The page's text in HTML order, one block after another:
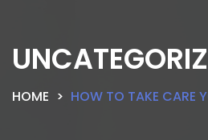
HOME HOW TO TAKE CARE